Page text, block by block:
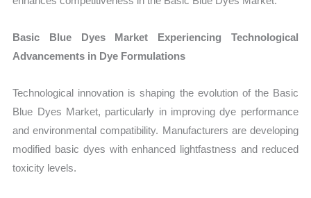
Basic Blue Dyes Market Experiencing Technological
Advancements in Dye Formulations
Technological innovation is shaping the evolution of the Basic
Blue Dyes Market, particularly in improving dye performance
and environmental compatibility. Manufacturers are developing
modified basic dyes with enhanced lightfastness and reduced
toxicity levels.